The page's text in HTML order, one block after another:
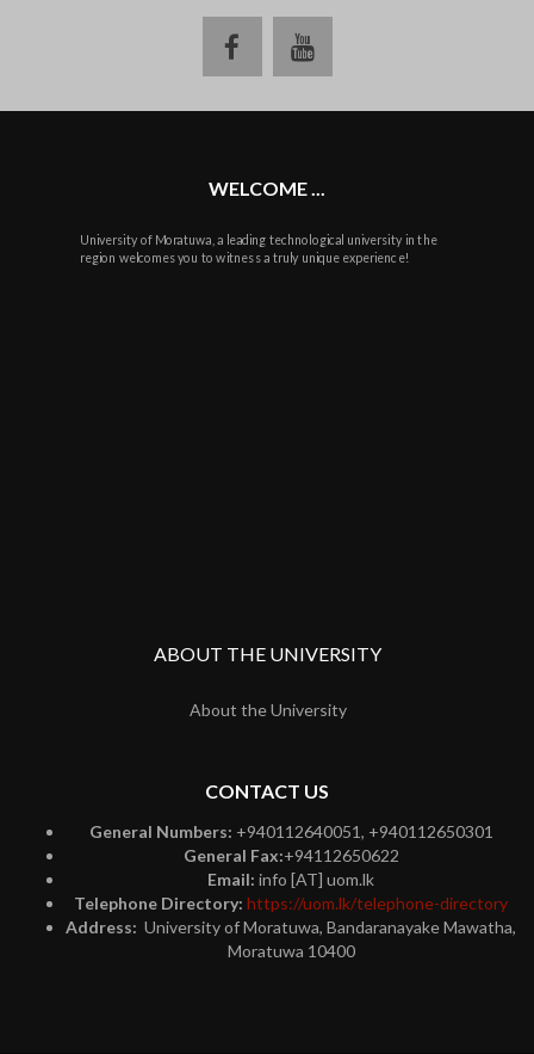
facebookyoutube
WELCOME ...
University of Moratuwa, a leading technological university in the
region welcomes you to witness a truly unique experience!
ABOUT THE UNIVERSITY
About the University
CONTACT US
General Numbers: +940112640051, +940112650301
General Fax:+94112650622
Email: info [AT] uom.lk
Telephone Directory: https://uom.lk/telephone-directory
Address: University of Moratuwa, Bandaranayake Mawatha,
Moratuwa 10400